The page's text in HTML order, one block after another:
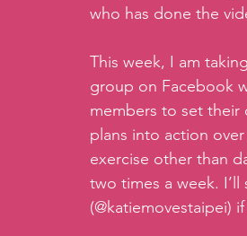
who has done the
This week, I am
group on Facebook
members to set their
plans into action
exercise other than
two times a week.
(@katiemovestaipei)